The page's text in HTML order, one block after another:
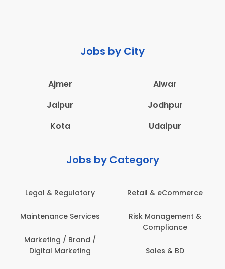
Jobs by City
Ajmer
Alwar
Jaipur
Jodhpur
Kota
Udaipur
Jobs by Category
Legal & Regulatory
Maintenance Services
Marketing / Brand /
Digital Marketing
Retail & eCommerce
Risk Management &
Compliance
Sales & BD